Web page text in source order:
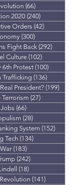
(66)66 posts
2020(240)
Orders (42)42 posts
(300)300 posts
Fight Back (292)292 posts
Culture (102)
6th Protest (100)100 posts
Trafficking (136)136 posts
President? (199)199 posts
Terrorism (27)27 posts
Jobs (66)
(28)28 posts
System (152)152 posts
Tech (134)134 posts
War (183)
(242)242 posts
(18)
(141)141 posts